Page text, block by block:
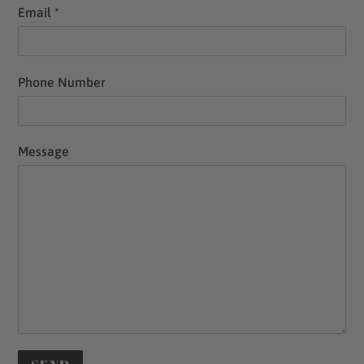
Email *
Phone Number
Message